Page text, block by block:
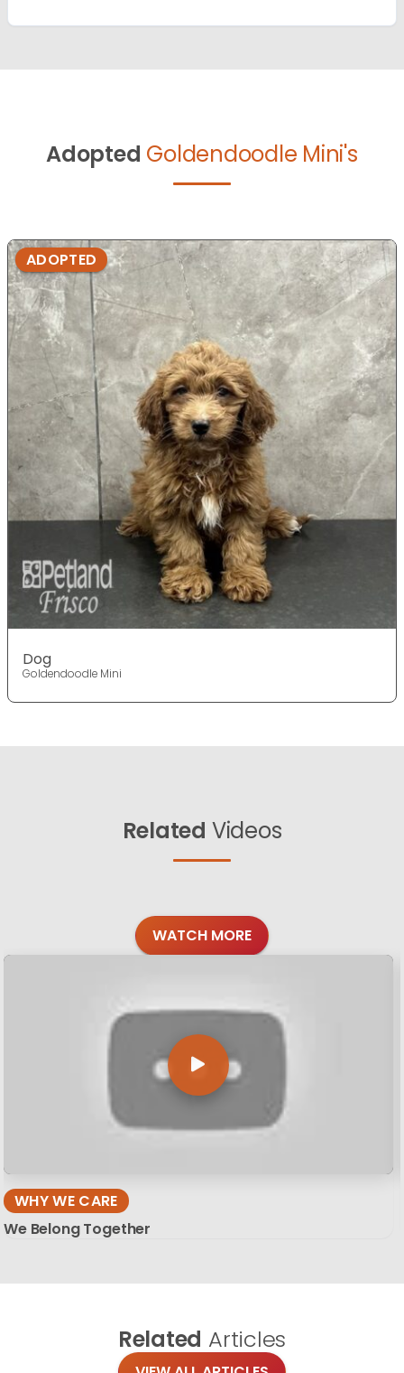
Adopted Goldendoodle Mini's
ADOPTED
Dog
Goldendoodle Mini
Related Videos
WATCH MORE
WHY WE CARE
We Belong Together
Related Articles